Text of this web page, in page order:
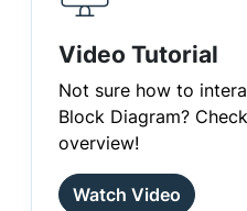
Video Tutorial
Not sure how to
Block Diagram?
overview!
Watch Video